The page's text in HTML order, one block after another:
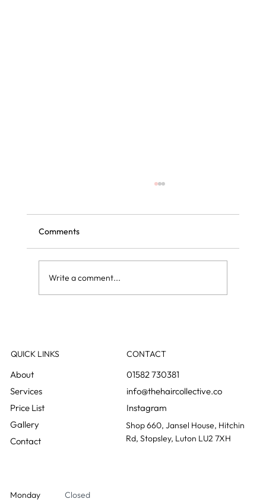
Comments
Write a comment...
QUICK LINKS
Gallery
Contact
CONTACT
01582 730381
info@thehaircollective.co
Instagram
Shop 660, Jansel House, Hitchin
Rd, Stopsley, Luton LU2 7XH
Monday
Closed